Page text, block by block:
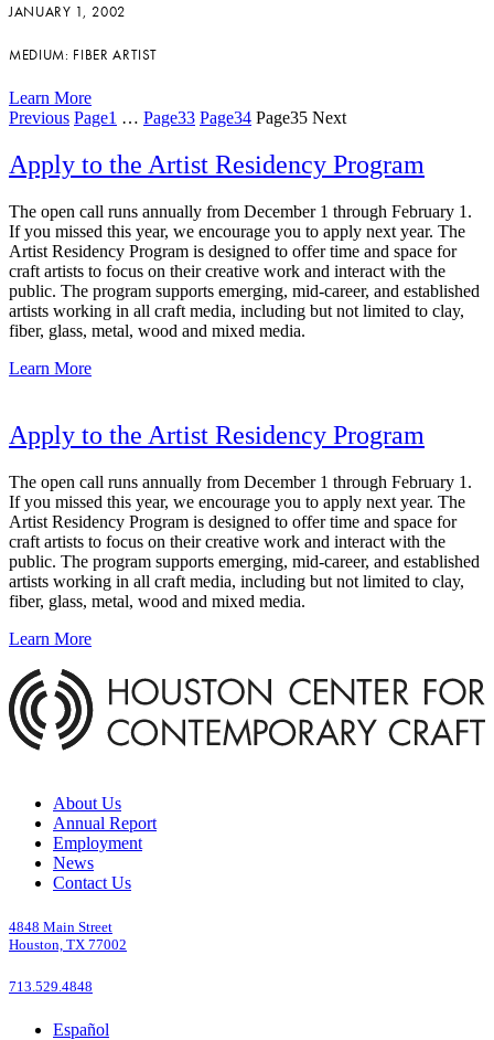
JANUARY 1, 2002
MEDIUM: FIBER ARTIST
Learn More
Previous Page1 … Page33 Page34 Page35 Next
Apply to the Artist Residency Program
The open call runs annually from December 1 through February 1.
If you missed this year, we encourage you to apply next year. The
Artist Residency Program is designed to offer time and space for
craft artists to focus on their creative work and interact with the
public. The program supports emerging, mid-career, and established
artists working in all craft media, including but not limited to clay,
fiber, glass, metal, wood and mixed media.
Learn More
Apply to the Artist Residency Program
The open call runs annually from December 1 through February 1.
If you missed this year, we encourage you to apply next year. The
Artist Residency Program is designed to offer time and space for
craft artists to focus on their creative work and interact with the
public. The program supports emerging, mid-career, and established
artists working in all craft media, including but not limited to clay,
fiber, glass, metal, wood and mixed media.
Learn More
About Us
Annual Report
Employment
News
Contact Us
4848 Main Street
Houston, TX 77002
713.529.4848
Español